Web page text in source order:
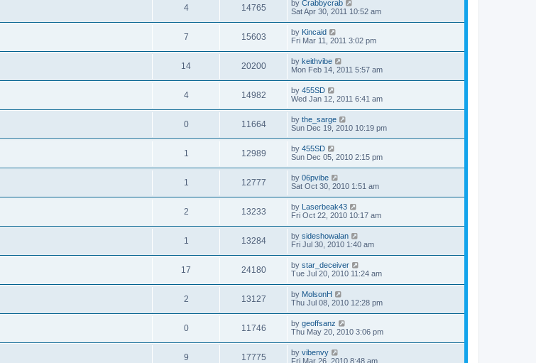
4 14765 by Crabbycrab
Sat Apr 30, 2011 10:52 am
7 15603 by Kincaid
Fri Mar 11, 2011 3:02 pm
14 20200 by keithvibe
Mon Feb 14, 2011 5:57 am
4 14982 by 455SD
Wed Jan 12, 2011 6:41 am
0 11664 by the_sarge
Sun Dec 19, 2010 10:19 pm
1 12989 by 455SD
Sun Dec 05, 2010 2:15 pm
1 12777 by 06pvibe
Sat Oct 30, 2010 1:51 am
2 13233 by
Laserbeak43
Fri Oct 22, 2010 10:17 am
1 13284 by sideshowalan
Fri Jul 30, 2010 1:40 am
17 24180 by star_deceiver
Tue Jul 20, 2010 11:24 am
2 13127 by MolsonH
Thu Jul 08, 2010 12:28 pm
0 11746 by geoffsanz
Thu May 20, 2010 3:06 pm
9 17775 by vibenvy
Fri Mar 26, 2010 8:48 am